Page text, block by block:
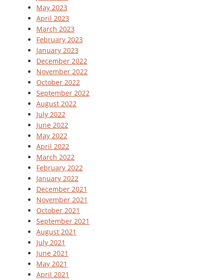
May 2023
April 2023
March 2023
February 2023
January 2023
December 2022
November 2022
October 2022
September 2022
August 2022
July 2022
June 2022
May 2022
April 2022
March 2022
February 2022
January 2022
December 2021
November 2021
October 2021
September 2021
August 2021
July 2021
June 2021
May 2021
April 2021